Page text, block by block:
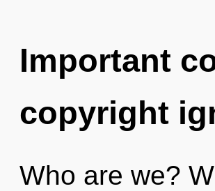
Important
copyright
Who are we?